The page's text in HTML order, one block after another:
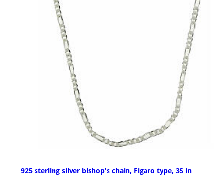
925 sterling silver bishop's chain, Figaro type, 35 in